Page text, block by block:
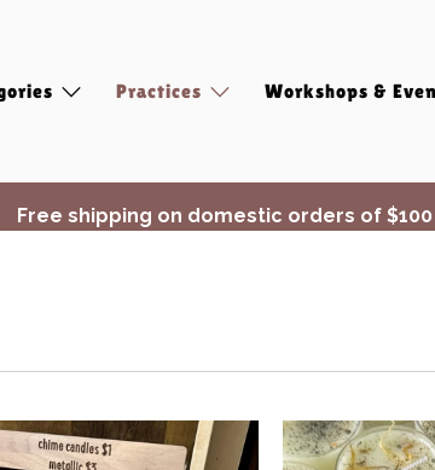
Practices Workshops &
Free shipping on domestic orders of